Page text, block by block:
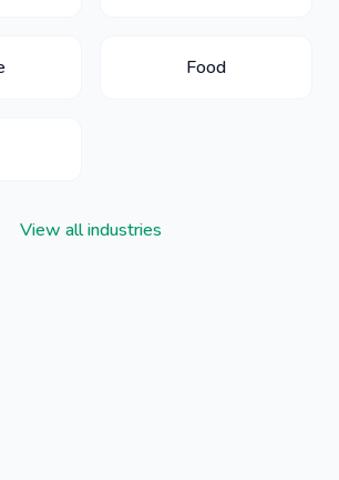
Food
View all industries